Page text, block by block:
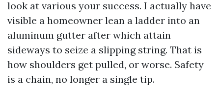
look at various your success. I actually have
visible a homeowner lean a ladder into an
aluminum gutter after which attain
sideways to seize a slipping string. That is
how shoulders get pulled, or worse. Safety
is a chain, no longer a single tip.